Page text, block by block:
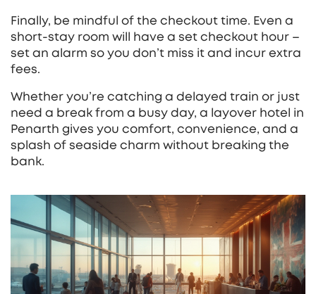
Finally, be mindful of the checkout time. Even a
short‑stay room will have a set checkout hour –
set an alarm so you don’t miss it and incur extra
fees.
Whether you’re catching a delayed train or just
need a break from a busy day, a layover hotel in
Penarth gives you comfort, convenience, and a
splash of seaside charm without breaking the
bank.